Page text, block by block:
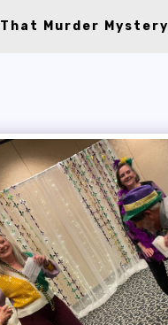
That Murder Mystery